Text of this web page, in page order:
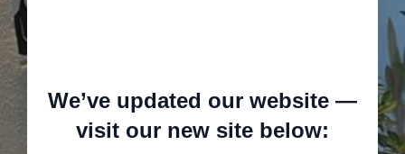
We’ve updated our website —
visit our new site below: